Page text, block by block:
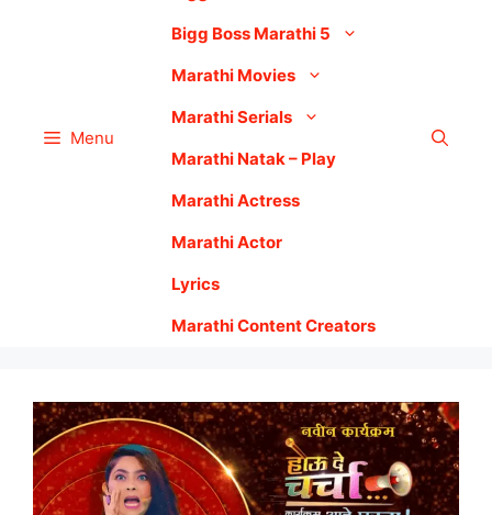
Menu
Bigg Boss Marathi 5
Marathi Movies
Marathi Serials
Marathi Natak – Play
Marathi Actress
Marathi Actor
Lyrics
Marathi Content Creators